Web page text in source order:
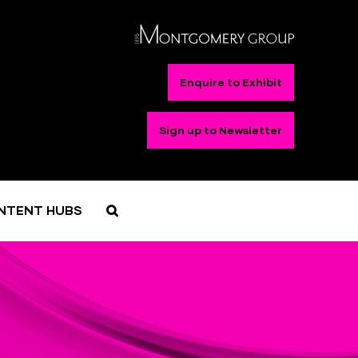
Enquire to Exhibit
Sign up to Newsletter
HUBS